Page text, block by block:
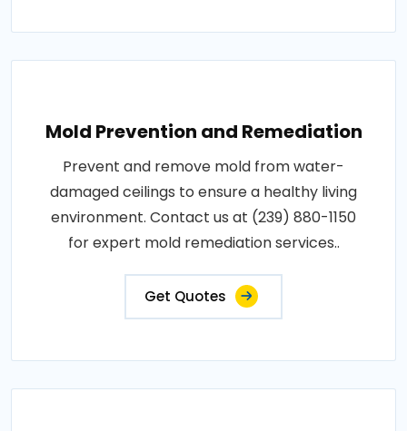
Mold Prevention and Remediation
Prevent and remove mold from water-
damaged ceilings to ensure a healthy living
environment. Contact us at (239) 880-1150
for expert mold remediation services..
Get Quotes